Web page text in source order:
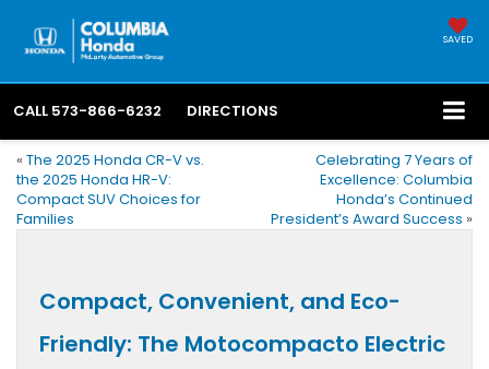
SAVED
CALL 573-866-6232 DIRECTIONS
« The 2025 Honda CR-V vs.
the 2025 Honda HR-V:
Compact SUV Choices for
Families
Celebrating 7 Years of
Excellence: Columbia
Honda’s Continued
President’s Award Success »
Compact, Convenient, and Eco-
Friendly: The Motocompacto Electric